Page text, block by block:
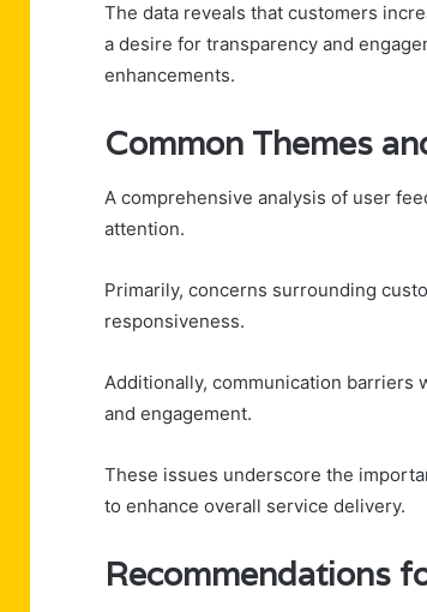
The data reveals that customers
a desire for transparency and
enhancements.
Common Themes
A comprehensive analysis of user
attention.
Primarily, concerns surrounding
responsiveness.
Additionally, communication
and engagement.
These issues underscore the
to enhance overall service delivery.
Recommendations